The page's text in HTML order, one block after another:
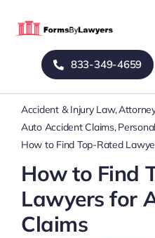
Home
Blog
Mass Tort
833-349-4659
Accident & Injury Law
Auto Accident Claims
How to Find Top-Rated
How to Find
Lawyers for
Claims